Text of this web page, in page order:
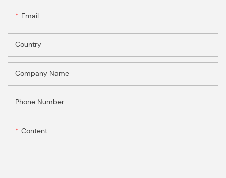
Email
Country
Company Name
Phone Number
Content